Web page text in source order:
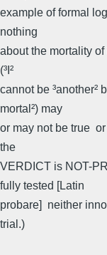
example of formal
nothing
about the mortality of
(³I²
cannot be ³another²
mortal²) may
or may not be true 
the
VERDICT is NOT-
fully tested [Latin
probare]  neither
trial.)